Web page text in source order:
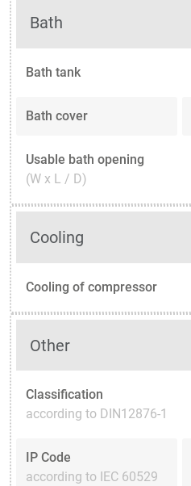
Bath
Bath tank
Bath cover
Usable bath opening
(W x L / D)
Cooling
Cooling of compressor
Other
Classification
according to DIN12876-1
IP Code
according to IEC 60529